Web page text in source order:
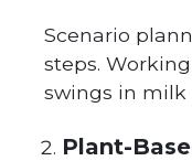
Scenario
steps.
swings in milk
Plant-